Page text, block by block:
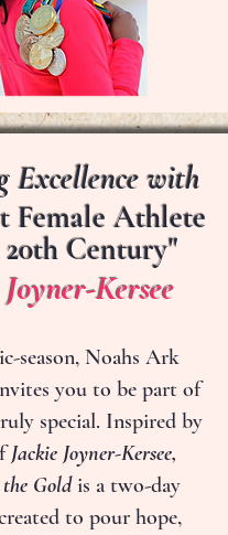
Excellence with
Female Athlete
Century"
Joyner-Kersee
season, Noahs Ark
you to be part of
special. Inspired by
Jackie Joyner-Kersee,
Goldis a two-day
to pour hope,